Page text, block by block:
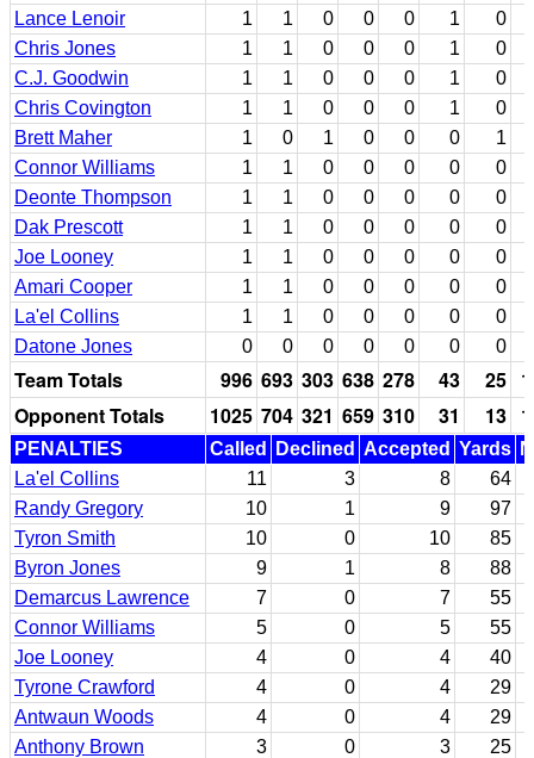
Lance Lenoir
1 1 0 0 0 1 0
Chris Jones
1 1 0 0 0 1 0
C.J. Goodwin
1 1 0 0 0 1 0
Chris Covington
1 1 0 0 0 1 0
Brett Maher
1 0 1 0 0 0 1
Connor Williams
1 1 0 0 0 0 0
Deonte Thompson
1 1 0 0 0 0 0
Dak Prescott
1 1 0 0 0 0 0
Joe Looney
1 1 0 0 0 0 0
Amari Cooper
1 1 0 0 0 0 0
La'el Collins
1 1 0 0 0 0 0
Datone Jones
0 0 0 0 0 0 0
Team Totals 996 693 303 638 278 43 25
Opponent Totals
1025 704 321 659 310 31 13
PENALTIES Called Declined Accepted Yards
La'el Collins
11 3 8
64
Randy Gregory
10 1 9
97
Tyron Smith
10 0 10
85
Byron Jones
9 1 8
88
Demarcus Lawrence
7 0 7
55
Connor Williams
5 0 5
55
Joe Looney
4 0 4
40
Tyrone Crawford
4 0 4
29
Antwaun Woods
4 0 4
29
Anthony Brown
3 0 3
25